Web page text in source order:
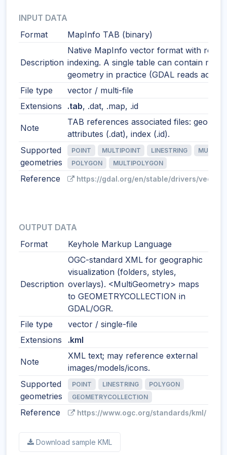
INPUT DATA
Format
MapInfo TAB (binary)
Description
Native MapInfo vector format with
indexing. A single table can contain
geometry in practice (GDAL reads
File type
vector / multi-file
Extensions
.tab, .dat, .map, .id
Note
TAB references associated files:
attributes (.dat), index (.id).
Supported
geometries
POINT MULTIPOINT LINESTRING
POLYGON
MULTIPOLYGON
Reference https://gdal.org/en/stable/drivers/vector/
OUTPUT DATA
Format
Keyhole Markup Language
Description
OGC-standard XML for geographic
visualization (folders, styles,
overlays). <MultiGeometry> maps
to GEOMETRYCOLLECTION in
GDAL/OGR.
File type
vector / single-file
Extensions
.kml
Note
XML text; may reference external
images/models/icons.
Supported
geometries
POINT LINESTRING
POLYGON
GEOMETRYCOLLECTION
Reference https://www.ogc.org/standards/kml/
Download sample KML